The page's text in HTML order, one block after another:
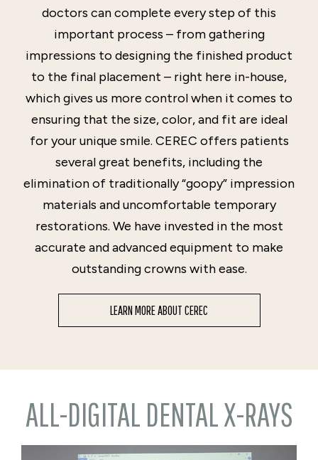
doctors can complete every step of this
important process – from gathering
impressions to designing the finished product
to the final placement – right here in-house,
which gives us more control when it comes to
ensuring that the size, color, and fit are ideal
for your unique smile. CEREC offers patients
several great benefits, including the
elimination of traditionally “goopy” impression
materials and uncomfortable temporary
restorations. We have invested in the most
accurate and advanced equipment to make
outstanding crowns with ease.
LEARN MORE ABOUT CEREC
ALL-DIGITAL DENTAL X-RAYS